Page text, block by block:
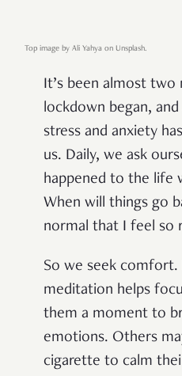
Top image by Ali Yahya on Unsplash.
It’s been almost two
lockdown began,
stress and anxiety
us. Daily, we ask
happened to the life
When will things go
normal that I feel so
So we seek comfort.
meditation helps
them a moment to
emotions. Others
cigarette to calm